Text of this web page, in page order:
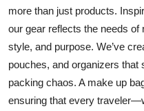
more than just products.
our gear reflects the needs of
style, and purpose. We’ve
pouches, and organizers that
packing chaos. A make up
ensuring that every